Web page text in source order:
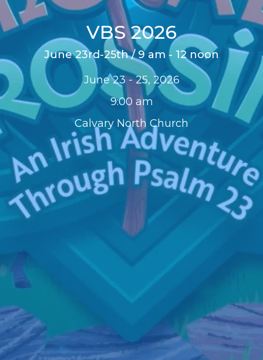
VBS 2026
June 23rd-25th / 9 am - 12 noon
June 23 - 25, 2026
9:00 am
Calvary North Church